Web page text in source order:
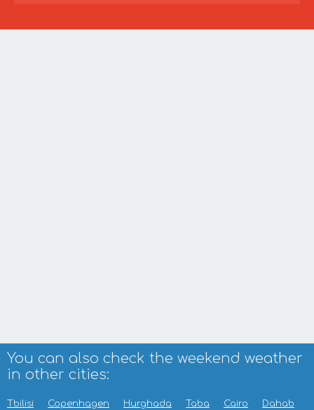
You can also check the weekend weather
in other cities:
Tbilisi Copenhagen Hurghada Taba Cairo Dahab